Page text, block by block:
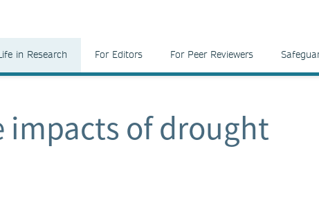
in Research For Editors For Peer Reviewers
impacts of drought